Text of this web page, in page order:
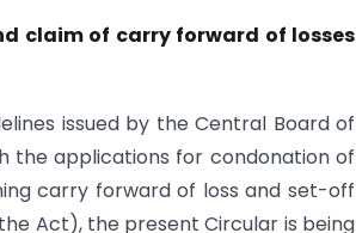
claim of carry forward of losses
issued by the Central Board of
the applications for condonation of
carry forward of loss and set-off
Act), the present Circular is being